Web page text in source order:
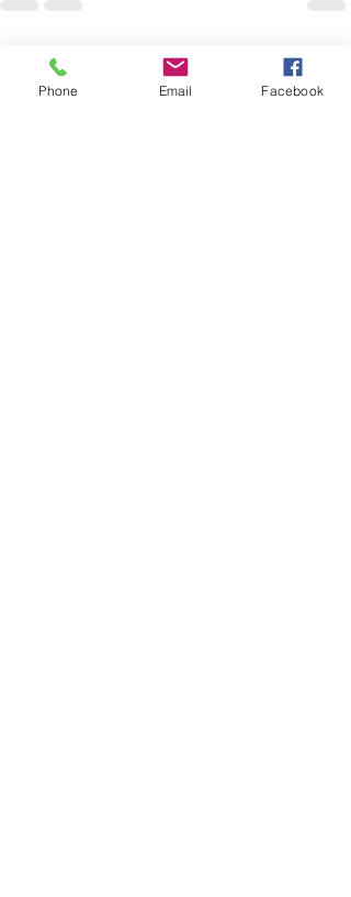
Recent Posts
Phone Email Facebook